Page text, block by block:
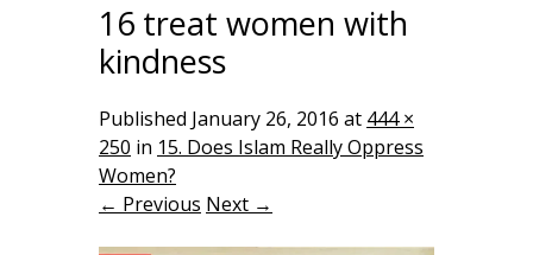
16 treat women with
kindness
Published January 26, 2016 at 444 ×
250 in 15. Does Islam Really Oppress
Women?
← Previous Next →